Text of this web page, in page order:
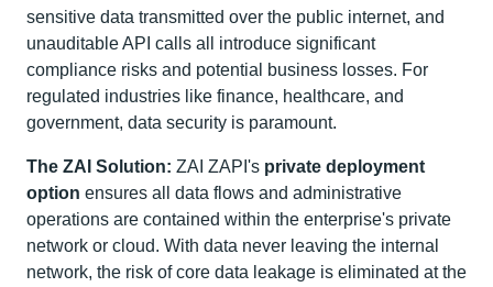
sensitive data transmitted over the public internet, and
unauditable API calls all introduce significant
compliance risks and potential business losses. For
regulated industries like finance, healthcare, and
government, data security is paramount.
The ZAI Solution: ZAI ZAPI's private deployment
option ensures all data flows and administrative
operations are contained within the enterprise's private
network or cloud. With data never leaving the internal
network, the risk of core data leakage is eliminated at the